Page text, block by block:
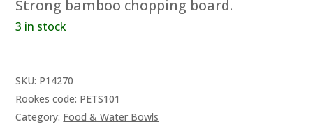
Strong bamboo chopping board.
3 in stock
SKU: P14270
Rookes code: PETS101
Category: Food & Water Bowls